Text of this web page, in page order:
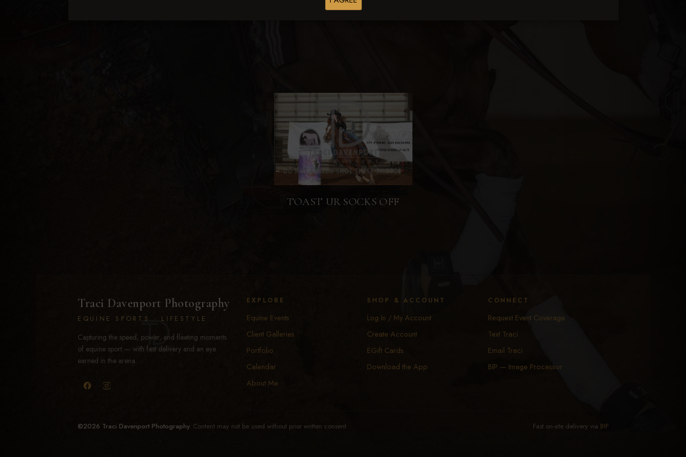
Browse Folders
TOAST UR SOCKS OFF
Traci Davenport Photography
EQUINE SPORTS · LIFESTYLE
Capturing the speed, power, and fleeting moments
of equine sport — with fast delivery and an eye
earned in the arena.
EXPLORE
Equine Events
Client Galleries
Portfolio
Calendar
About Me
SHOP & ACCOUNT
Log In / My Account
Create Account
EGift Cards
Download the App
CONNECT
Request Event Coverage
Text Traci
Email Traci
BIP — Image Processor
©2026 Traci Davenport Photography. Content may not be used without prior written consent. Fast on-site delivery via BIP